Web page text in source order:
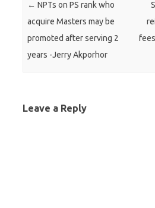
← NPTs on PS rank who
acquire Masters may be
promoted after serving 2
years -Jerry Akporhor
Leave a Reply